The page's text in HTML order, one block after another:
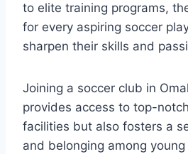
‍to elite training programs,
for​ every aspiring⁢ soccer
sharpen ⁢their⁤ skills‍ and
Joining ‌a soccer ⁢club in
provides ‌access to ​top-
⁣facilities but also‍ fosters a
and belonging ​among